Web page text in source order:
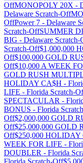
OffMONOPOLY 20X -
Delaware Scratch-Off
OffPower 7 - Delaware
Scratch-OffSUMMER
BIG - Delaware Scratch-
Scratch-Off$1,000,000
Off$100,000 GOLD
Off$10,000 A WEEK
GOLD RUSH
HOLIDAY CA$H -
LIFE - Florida Scratch-
SPECTACULAR -
BONUS - Florida
Off$2,000,000 GOLD
Off$25,000,000 GOLD
Off$250,000 HOLIDAY
WEEK FOR LIFE -
DOUBLER - Florida
Florida Scratch-Off